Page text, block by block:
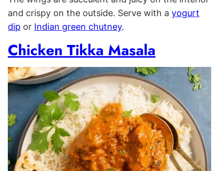
and crispy on the outside. Serve with a yogurt
dip or Indian green chutney.
Chicken Tikka Masala